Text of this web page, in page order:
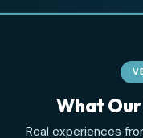
✓ FULLY